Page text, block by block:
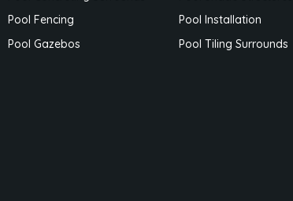
Pool Fencing
Pool Gazebos
Pool Installation
Pool Tiling Surrounds